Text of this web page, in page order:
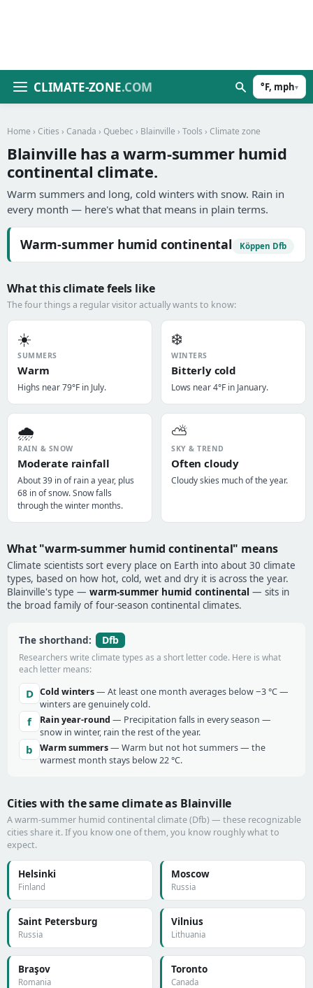
CLIMATE-ZONE.COM °F, mph▾
Home › Cities › Canada › Quebec › Blainville › Tools › Climate zone
Blainville has a warm-summer humid
continental climate.
Warm summers and long, cold winters with snow. Rain in
every month — here's what that means in plain terms.
Warm-summer humid continental Köppen Dfb
What this climate feels like
The four things a regular visitor actually wants to know:
☀️
SUMMERS
Warm
Highs near 79°F in July.
❄️
WINTERS
Bitterly cold
Lows near 4°F in January.
🌧️
RAIN & SNOW
Moderate rainfall
About 39 in of rain a year, plus
68 in of snow. Snow falls
through the winter months.
⛅
SKY & TREND
Often cloudy
Cloudy skies much of the year.
What "warm-summer humid continental" means
Climate scientists sort every place on Earth into about 30 climate
types, based on how hot, cold, wet and dry it is across the year.
Blainville's type — warm-summer humid continental — sits in
the broad family of four-season continental climates.
The shorthand: Dfb
Researchers write climate types as a short letter code. Here is what
each letter means:
D Cold winters— At least one month averages below −3 °C —
winters are genuinely cold.
f Rain year-round — Precipitation falls in every season —
snow in winter, rain the rest of the year.
b Warm summers— Warm but not hot summers — the
warmest month stays below 22 °C.
Cities with the same climate as Blainville
A warm-summer humid continental climate (Dfb) — these recognizable
cities share it. If you know one of them, you know roughly what to
expect.
Helsinki
Finland
Moscow
Russia
Saint Petersburg
Russia
Vilnius
Lithuania
Braşov
Romania
Toronto
Canada